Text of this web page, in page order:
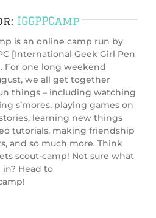
IGGPPCamp
is an online camp run by
[International Geek Girl Pen
For one long weekend
we all get together
things – including watching
s’mores, playing games on
learning new things
tutorials, making friendship
and so much more. Think
scout-camp! Not sure what
Head to